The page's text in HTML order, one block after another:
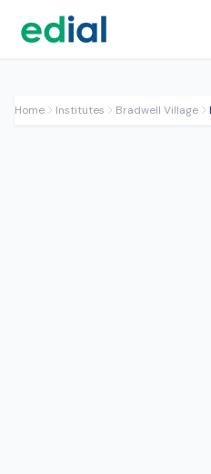
Home Institutes Bradwell Village